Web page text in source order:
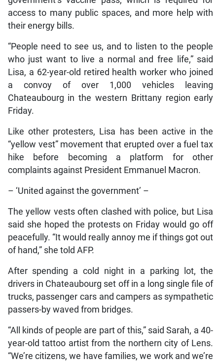
access to many public spaces, and more help with
their energy bills.
“People need to see us, and to listen to the people
who just want to live a normal and free life,” said
Lisa, a 62-year-old retired health worker who joined
a convoy of over 1,000 vehicles leaving
Chateaubourg in the western Brittany region early
Friday.
Like other protesters, Lisa has been active in the
“yellow vest” movement that erupted over a fuel tax
hike before becoming a platform for other
complaints against President Emmanuel Macron.
– ‘United against the government’ –
The yellow vests often clashed with police, but Lisa
said she hoped the protests on Friday would go off
peacefully. “It would really annoy me if things got out
of hand,” she told AFP.
After spending a cold night in a parking lot, the
drivers in Chateaubourg set off in a long single file of
trucks, passenger cars and campers as sympathetic
passers-by waved from bridges.
“All kinds of people are part of this,” said Sarah, a 40-
year-old tattoo artist from the northern city of Lens.
“We’re citizens, we have families, we work and we’re